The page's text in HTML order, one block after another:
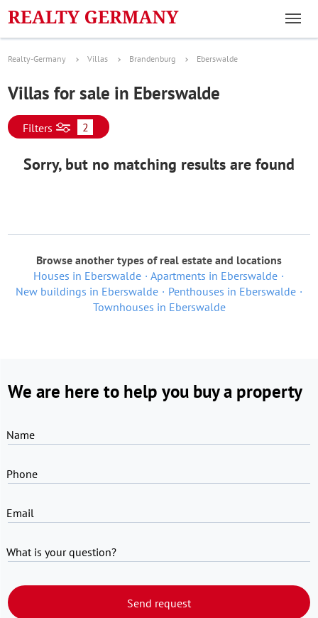
Realty-Germany Villas Brandenburg Eberswalde
Villas for sale in Eberswalde
Filters 2
Sorry, but no matching results are found
Browse another types of real estate and locations
Houses in Eberswalde
Apartments in Eberswalde
New buildings in Eberswalde
Penthouses in Eberswalde
Townhouses in Eberswalde
We are here to help you buy a property
Name
Phone
Email
What is your question?
Send request